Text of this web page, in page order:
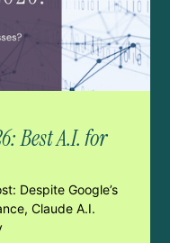
Best A.I. for
Despite Google’s
Claude A.I.